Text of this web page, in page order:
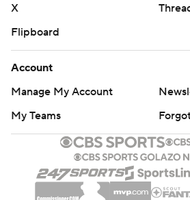
X
Flipboard
Account
Manage My Account
My Teams